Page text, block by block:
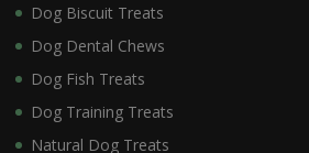
Dog Biscuit Treats
Dog Dental Chews
Dog Fish Treats
Dog Training Treats
Natural Dog Treats